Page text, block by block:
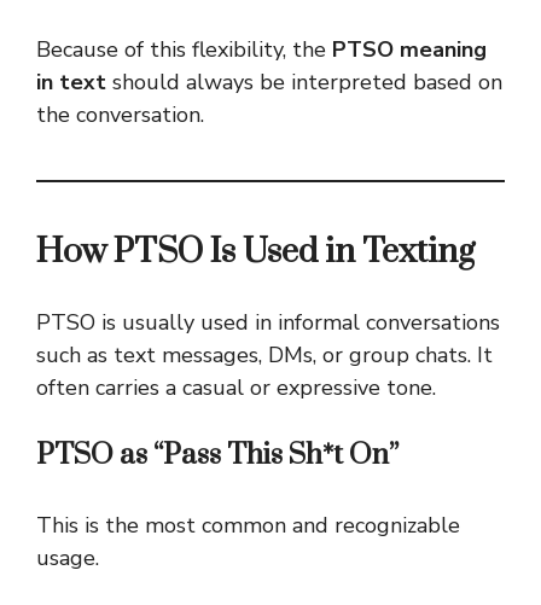
Because of this flexibility, the PTSO meaning
in text should always be interpreted based on
the conversation.
How PTSO Is Used in Texting
PTSO is usually used in informal conversations
such as text messages, DMs, or group chats. It
often carries a casual or expressive tone.
PTSO as “Pass This Sh*t On”
This is the most common and recognizable
usage.